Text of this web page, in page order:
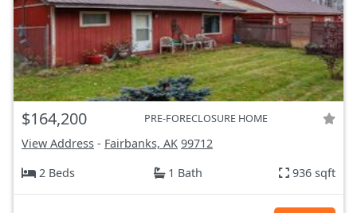
$164,200 PRE-FORECLOSURE HOME
View Address - Fairbanks, AK 99712
2 Beds
1 Bath 936 sqft